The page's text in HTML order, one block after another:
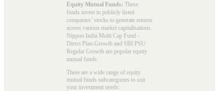
Equity Mutual Funds: These
funds invest in publicly listed
companies’ stocks to generate returns
across various market capitalisations.
Nippon India Multi Cap Fund -
Direct Plan-Growth and SBI PSU
Regular Growth are popular equity
mutual funds
There are a wide range of equity
mutual funds subcategories to suit
your investment needs: